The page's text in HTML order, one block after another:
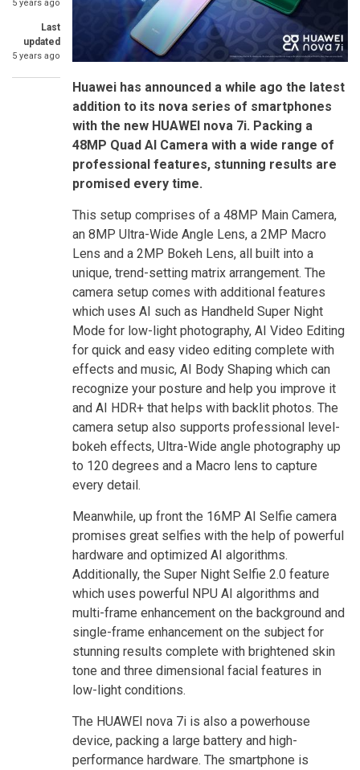
5 years ago
Last
updated
5 years ago
Huawei has announced a while ago the latest
addition to its nova series of smartphones
with the new HUAWEI nova 7i. Packing a
48MP Quad AI Camera with a wide range of
professional features, stunning results are
promised every time.
This setup comprises of a 48MP Main Camera,
an 8MP Ultra-Wide Angle Lens, a 2MP Macro
Lens and a 2MP Bokeh Lens, all built into a
unique, trend-setting matrix arrangement. The
camera setup comes with additional features
which uses AI such as Handheld Super Night
Mode for low-light photography, AI Video Editing
for quick and easy video editing complete with
effects and music, AI Body Shaping which can
recognize your posture and help you improve it
and AI HDR+ that helps with backlit photos. The
camera setup also supports professional level-
bokeh effects, Ultra-Wide angle photography up
to 120 degrees and a Macro lens to capture
every detail.
Meanwhile, up front the 16MP AI Selfie camera
promises great selfies with the help of powerful
hardware and optimized AI algorithms.
Additionally, the Super Night Selfie 2.0 feature
which uses powerful NPU AI algorithms and
multi-frame enhancement on the background and
single-frame enhancement on the subject for
stunning results complete with brightened skin
tone and three dimensional facial features in
low-light conditions.
The HUAWEI nova 7i is also a powerhouse
device, packing a large battery and high-
performance hardware. The smartphone is